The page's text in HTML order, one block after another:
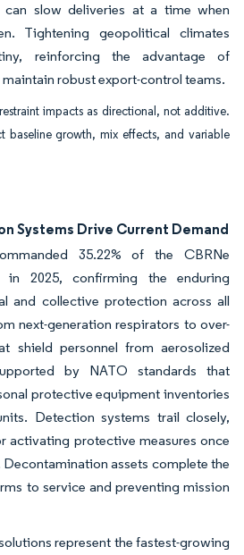
can slow deliveries at a time when
Tightening geopolitical climates
reinforcing the advantage of
robust export-control teams.
impacts as directional, not additive.
baseline growth, mix effects, and variable
Systems Drive Current Demand
35.22% of the CBRNe
in 2025, confirming the enduring
and collective protection across all
next-generation respirators to over-
shield personnel from aerosolized
by NATO standards that
protective equipment inventories
Detection systems trail closely,
activating protective measures once
Decontamination assets complete the
to service and preventing mission
represent the fastest-growing